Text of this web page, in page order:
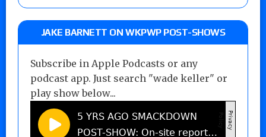
JAKE BARNETT ON WKPWP POST-SHOWS
Subscribe in Apple Podcasts or any
podcast app. Just search "wade keller" or
play show below...